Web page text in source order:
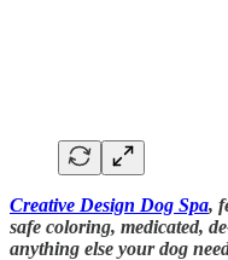
Creative Design Dog Spa,
safe coloring, medicated,
anything else your dog